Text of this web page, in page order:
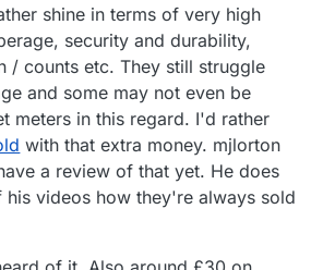
shine in terms of very high
security and durability,
/ counts etc. They still struggle
and some may not even be
meters in this regard. I'd rather
with that extra money. mjlorton
a review of that yet. He does
his videos how they're always sold